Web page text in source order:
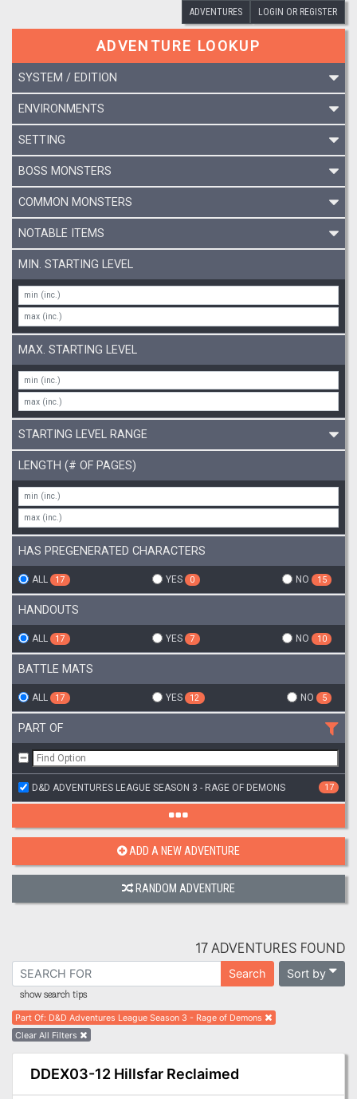
ADVENTURES LOGIN OR REGISTER
ADVENTURE LOOKUP
SYSTEM / EDITION
ENVIRONMENTS
SETTING
BOSS MONSTERS
COMMON MONSTERS
NOTABLE ITEMS
MIN. STARTING LEVEL
MAX. STARTING LEVEL
STARTING LEVEL RANGE
LENGTH (# OF PAGES)
HAS PREGENERATED CHARACTERS
ALL 17 YES 0 NO 15
HANDOUTS
ALL 17 YES 7 NO 10
BATTLE MATS
ALL 17 YES 12 NO 5
PART OF
D&D ADVENTURES LEAGUE SEASON 3 - RAGE OF DEMONS 17
ADD A NEW ADVENTURE
RANDOM ADVENTURE
17 ADVENTURES FOUND
Search Sort by
show search tips
Part Of: D&D Adventures League Season 3 - Rage of Demons
Clear All Filters
DDEX03-12 Hillsfar Reclaimed